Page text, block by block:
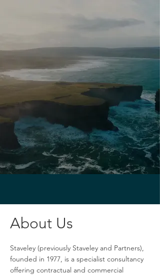
About Us
Staveley (previously Staveley and Partners),
founded in 1977, is a specialist consultancy
offering contractual and commercial